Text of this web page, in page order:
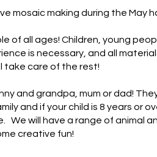
mosaic making during the May
of all ages! Children, young
is necessary, and all
take care of the rest!
and grandpa, mum or dad!
and if your child is 8 years or
We will have a range of animal
creative fun!